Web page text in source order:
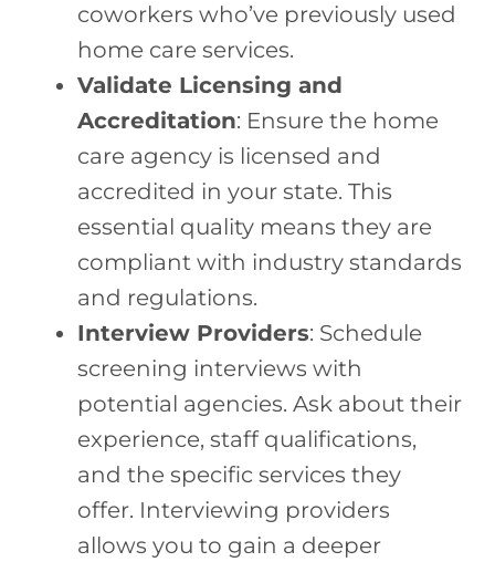
coworkers who’ve previously used
home care services.
Validate Licensing and
Accreditation: Ensure the home
care agency is licensed and
accredited in your state. This
essential quality means they are
compliant with industry standards
and regulations.
Interview Providers: Schedule
screening interviews with
potential agencies. Ask about their
experience, staff qualifications,
and the specific services they
offer. Interviewing providers
allows you to gain a deeper